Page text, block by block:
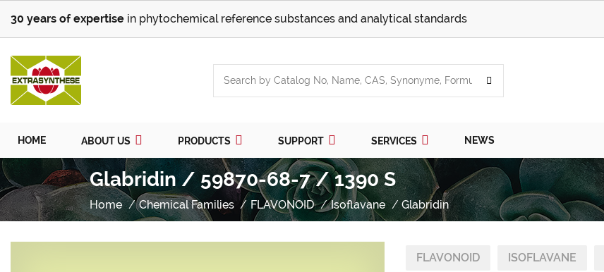
30 years of expertise in phytochemical reference substances and analytical standards
HOME ABOUT US PRODUCTS SUPPORT SERVICES NEWS
Glabridin / 59870-68-7 / 1390 S
Home Chemical Families FLAVONOID Isoflavane Glabridin
FLAVONOID ISOFLAVANE